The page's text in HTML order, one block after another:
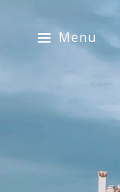
Menu